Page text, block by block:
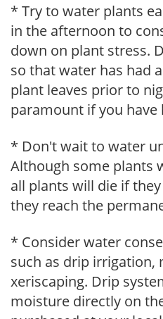
* Try to water plants
in the afternoon to
down on plant stress.
so that water has had
plant leaves prior to
paramount if you
* Don't wait to water
Although some plants
all plants will die if
they reach the
* Consider water
such as drip irrigation,
xeriscaping. Drip
moisture directly on